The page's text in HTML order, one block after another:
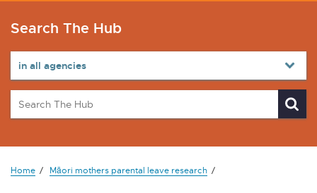
Search The Hub
Home Māori mothers parental leave research